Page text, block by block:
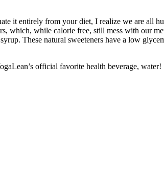
it entirely from your diet, I realize we are all
which, while calorie free, still mess with our
These natural sweeteners have a low
official favorite health beverage, water!